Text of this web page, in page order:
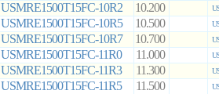
USMRE1500T15FC-10R2 10.200
USMRE1500T15FC-10R5 10.500
USMRE1500T15FC-10R7 10.700
USMRE1500T15FC-11R0 11.000
USMRE1500T15FC-11R3 11.300
USMRE1500T15FC-11R5 11.500